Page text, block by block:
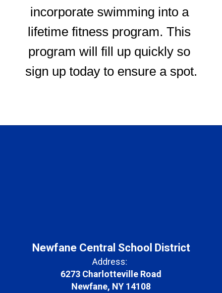
incorporate swimming into a
lifetime fitness program. This
program will fill up quickly so
sign up today to ensure a spot.
Newfane Central School District
Address:
6273 Charlotteville Road
Newfane, NY 14108